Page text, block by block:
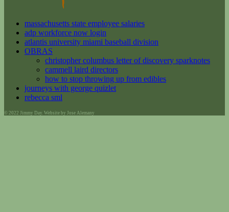
massachusetts state employee salaries
adp workforce now login
atlantis university miami baseball division
OBRAS
christopher columbus letter of discovery sparknotes
cammell laird directors
how to stop throwing up from edibles
journeys with george quizlet
rebecca sml
© 2022 Jimmy Day. Website by Jose Alemany